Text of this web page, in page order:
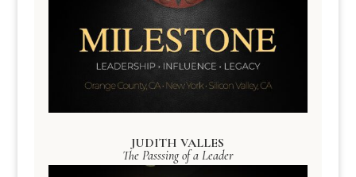
JUDITH VALLES
The Passsing of a Leader